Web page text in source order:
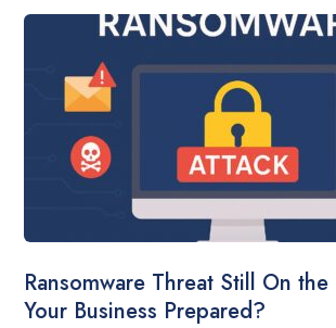
Ransomware Threat Still On
Your Business Prepared?